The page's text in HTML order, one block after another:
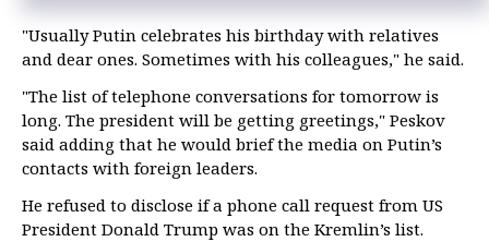
"Usually Putin celebrates his birthday with relatives
and dear ones. Sometimes with his colleagues," he said.
"The list of telephone conversations for tomorrow is
long. The president will be getting greetings," Peskov
said adding that he would brief the media on Putin’s
contacts with foreign leaders.
He refused to disclose if a phone call request from US
President Donald Trump was on the Kremlin’s list.